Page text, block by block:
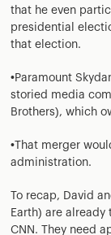
that he even
presidential
that election.
•Paramount
storied media
Brothers), which
•That merger
administration.
To recap, David
Earth) are
CNN. They need